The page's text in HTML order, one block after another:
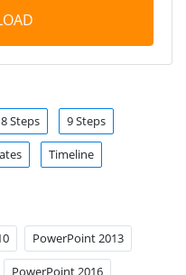
8 Steps 9 Steps
Timeline
PowerPoint 2013
PowerPoint 2016